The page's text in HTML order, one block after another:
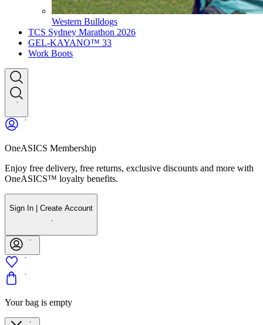
Western Bulldogs
TCS Sydney Marathon 2026
GEL-KAYANO™ 33
Work Boots
OneASICS Membership
Enjoy free delivery, free returns, exclusive discounts and more with
OneASICS™ loyalty benefits.
Sign In | Create Account
Your bag is empty